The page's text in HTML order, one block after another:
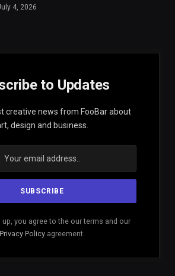
4, 2026
to Updates
creative news from FooBar about
design and business.
up, you agree to the our terms and our
Privacy Policy agreement.